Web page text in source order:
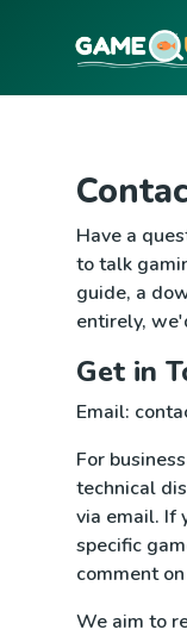
Have a
to talk
guide, a
entirely,
Get in
Email:
For
technical
via email. If
specific
comment
We aim to